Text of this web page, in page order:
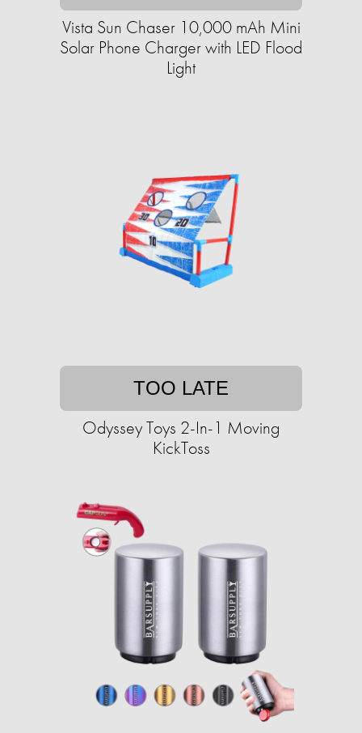
Vista Sun Chaser 10,000 mAh Mini
Solar Phone Charger with LED Flood
Light
TOO LATE
Odyssey Toys 2-In-1 Moving
KickToss